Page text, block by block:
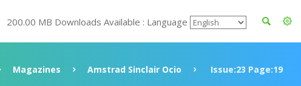
200.00 MB Downloads Available : Language
Magazines Amstrad Sinclair Ocio Issue:23 Page:19